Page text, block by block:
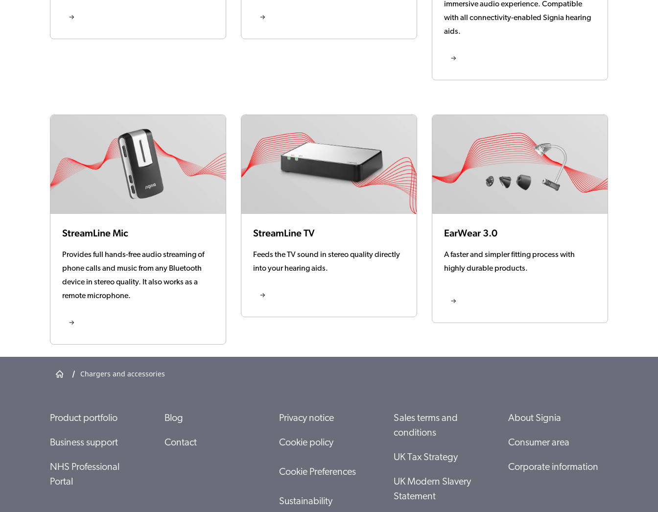
immersive audio experience. Compatible
with all connectivity-enabled Signia hearing
aids.
StreamLine Mic
Provides full hands-free audio streaming of
phone calls and music from any Bluetooth
device in stereo quality. It also works as a
remote microphone.
StreamLine TV
Feeds the TV sound in stereo quality directly
into your hearing aids.
EarWear 3.0
A faster and simpler fitting process with
highly durable products.
/ Chargers and accessories
Product portfolio
Business support
NHS Professional
Portal
Blog
Contact
Privacy notice
Cookie policy
Cookie Preferences
Sustainability
Sales terms and
conditions
UK Tax Strategy
UK Modern Slavery
Statement
About Signia
Consumer area
Corporate information